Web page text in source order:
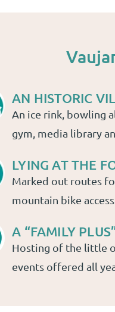
AN HISTORIC
An ice rink, bowling
gym, media library
LYING AT THE
Marked out routes
mountain bike access
A “FAMILY
Hosting of the little
events offered all